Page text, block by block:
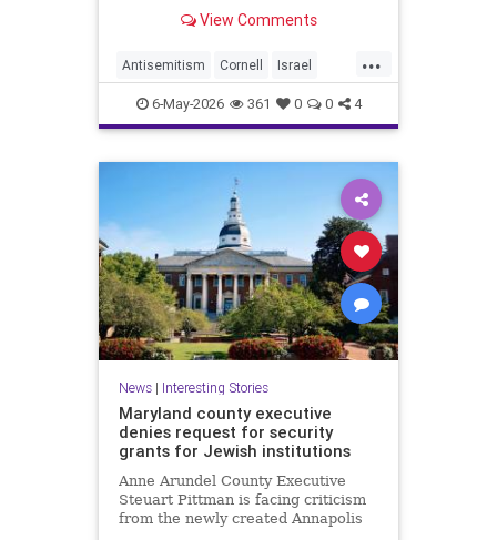
Palestine debate.View Comments
...
Antisemitism Cornell Israel
News Politics Radicals
6-May-2026 361 0 0 4
News| Interesting Stories
Maryland county executive
denies request for security
grants for Jewish institutions
Anne Arundel County Executive
Steuart Pittman is facing criticism
from the newly created Annapolis